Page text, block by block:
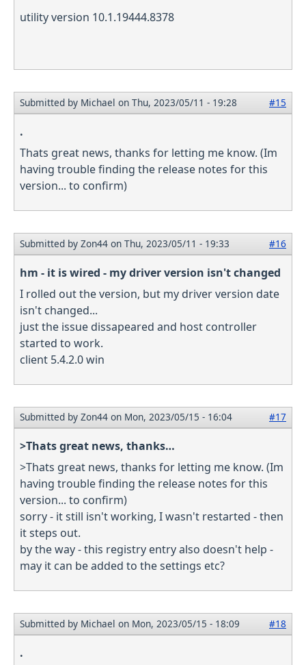
utility version 10.1.19444.8378
Submitted by Michael on Thu, 2023/05/11 - 19:28 #15
.
Thats great news, thanks for letting me know. (Im
having trouble finding the release notes for this
version... to confirm)
Submitted by Zon44 on Thu, 2023/05/11 - 19:33 #16
hm - it is wired - my driver version isn't changed
I rolled out the version, but my driver version date
isn't changed...
just the issue dissapeared and host controller
started to work.
client 5.4.2.0 win
Submitted by Zon44 on Mon, 2023/05/15 - 16:04 #17
>Thats great news, thanks…
>Thats great news, thanks for letting me know. (Im
having trouble finding the release notes for this
version... to confirm)
sorry - it still isn't working, I wasn't restarted - then
it steps out.
by the way - this registry entry also doesn't help -
may it can be added to the settings etc?
Submitted by Michael on Mon, 2023/05/15 - 18:09 #18
.